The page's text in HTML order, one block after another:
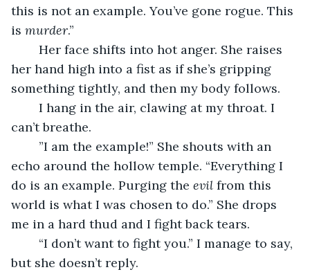
this is not an example. You’ve gone rogue. This
is murder.”
her hand high into a fist as if she’s gripping
something tightly, and then my body follows.
can’t breathe.
echo around the hollow temple. “Everything I
do is an example. Purging the evil from this
world is what I was chosen to do.” She drops
me in a hard thud and I fight back tears.
but she doesn’t reply.